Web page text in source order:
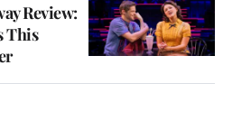
Review:
This